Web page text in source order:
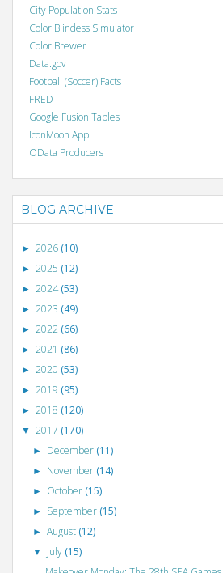
City Population Stats
Color Blindess Simulator
Color Brewer
Data.gov
Football (Soccer) Facts
FRED
Google Fusion Tables
IconMoon App
OData Producers
BLOG ARCHIVE
► 2026 (10)
► 2025 (12)
► 2024(53)
► 2023 (49)
► 2022 (66)
► 2021 (86)
► 2020 (53)
► 2019 (95)
► 2018 (120)
▼ 2017 (170)
► December (11)
► November (14)
► October (15)
► September (15)
►August (12)
▼ July (15)